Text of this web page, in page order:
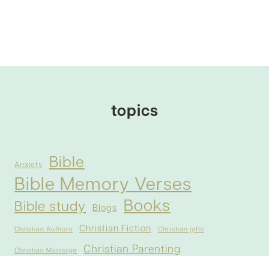
topics
Anxiety Bible
Bible Memory Verses
Bible study Blogs Books
Christian Authors Christian Fiction Christian gifts
Christian Marriage Christian Parenting